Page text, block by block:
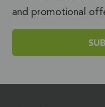
and promotional